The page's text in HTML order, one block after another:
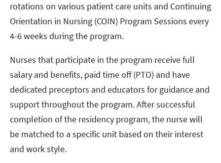
rotations on various patient care units and Continuing
Orientation in Nursing (COIN) Program Sessions every
4-6 weeks during the program.
Nurses that participate in the program receive full
salary and benefits, paid time off (PTO) and have
dedicated preceptors and educators for guidance and
support throughout the program. After successful
completion of the residency program, the nurse will
be matched to a specific unit based on their interest
and work style.